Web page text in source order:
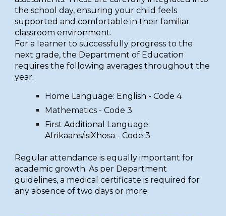
the school day, ensuring your child feels
supported and comfortable in their familiar
classroom environment.
For a learner to successfully progress to the
next grade, the Department of Education
requires the following averages throughout the
year:
Home Language: English - Code 4
Mathematics - Code 3
First Additional Language:
Afrikaans/isiXhosa - Code 3
Regular attendance is equally important for
academic growth. As per Department
guidelines, a medical certificate is required for
any absence of two days or more.